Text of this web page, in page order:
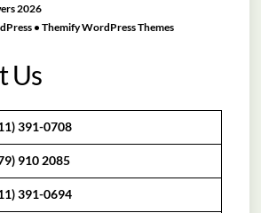
2026
• Themify WordPress Themes
Us
391-0708
910 2085
391-0694